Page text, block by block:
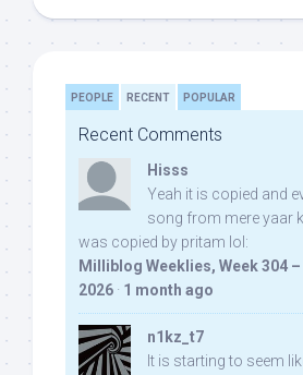
PEOPLE RECENT POPULAR
Recent Comments
Hisss
Yeah it is copied and
song from mere yaar
was copied by pritam lol:
Milliblog Weeklies, Week 304 –
2026 · 1 month ago
n1kz_t7
It is starting to seem